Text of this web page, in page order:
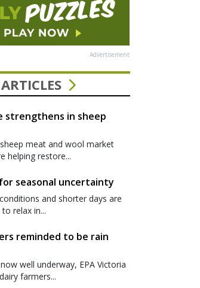
Advertisement
strengthens in sheep
meat and wool market
helping restore...
seasonal uncertainty
and shorter days are
relax in...
reminded to be rain
well underway, EPA Victoria
farmers...